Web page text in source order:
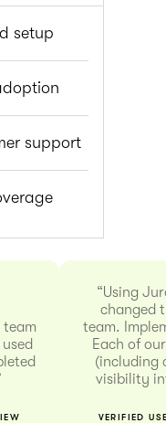
setup
support
“Using
changed
team.
Each of
(including
visibility
VERIFIED